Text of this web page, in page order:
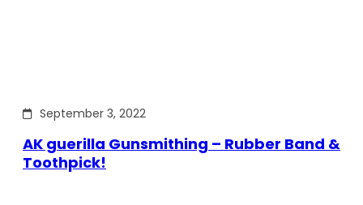
September 3, 2022
AK guerilla Gunsmithing – Rubber Band &
Toothpick!